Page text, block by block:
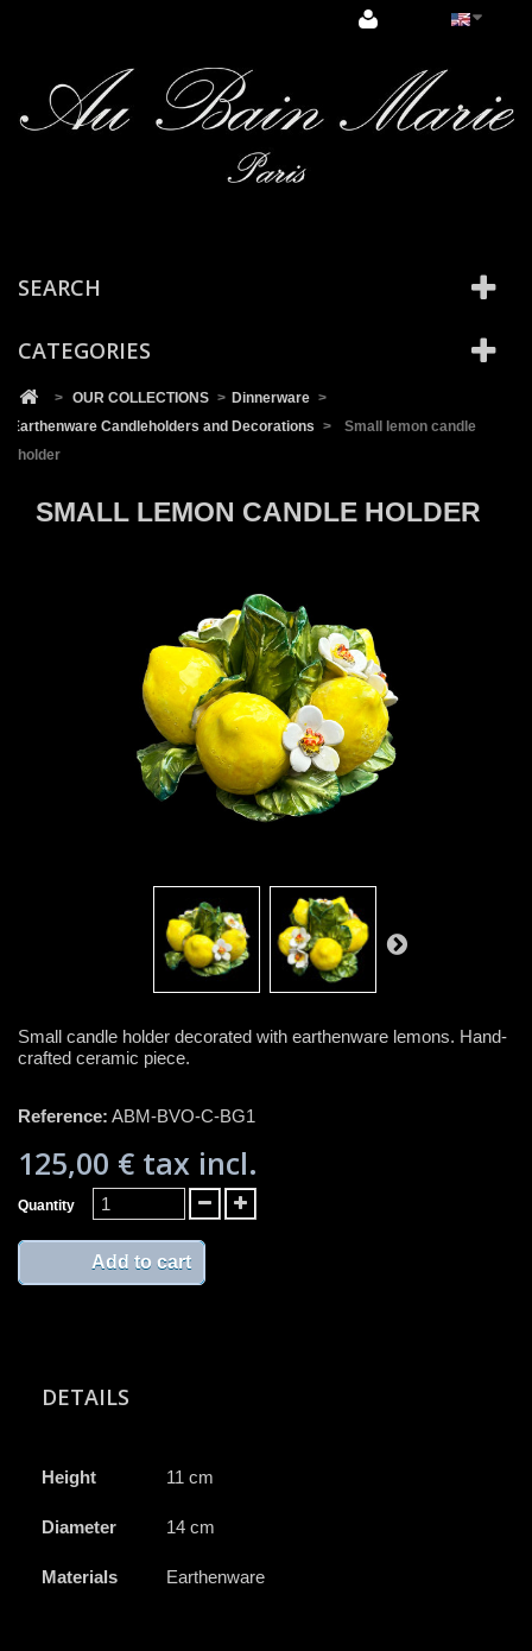
SEARCH
CATEGORIES
> OUR COLLECTIONS > Dinnerware >
Earthenware Candleholders and Decorations >
Small lemon candle
holder
SMALL LEMON CANDLE HOLDER
Small candle holder decorated with earthenware lemons. Hand-
crafted ceramic piece.
Reference: ABM-BVO-C-BG1
125,00 € tax incl.
Quantity
Add to cart
DETAILS
Height 11 cm
Diameter 14 cm
Materials Earthenware